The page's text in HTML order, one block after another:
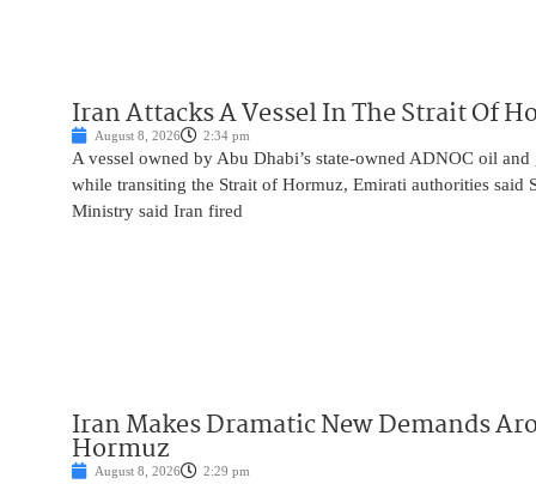
Iran Attacks A Vessel In The Strait Of
August 8, 2026 2:34 pm
A vessel owned by Abu Dhabi’s state-owned ADNOC oil and
while transiting the Strait of Hormuz, Emirati authorities said
Ministry said Iran fired
Iran Makes Dramatic New Demands
Hormuz
August 8, 2026 2:29 pm